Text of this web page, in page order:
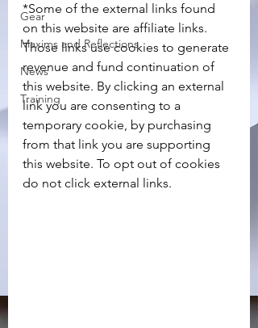
Gear
Maxims and Reflections
News
Training
*Some of the external links found
on this website are affiliate links.
Those links use cookies to generate
revenue and fund continuation of
this website. By clicking an external
link you are consenting to a
temporary cookie, by purchasing
from that link you are supporting
this website. To opt out of cookies
do not click external links.